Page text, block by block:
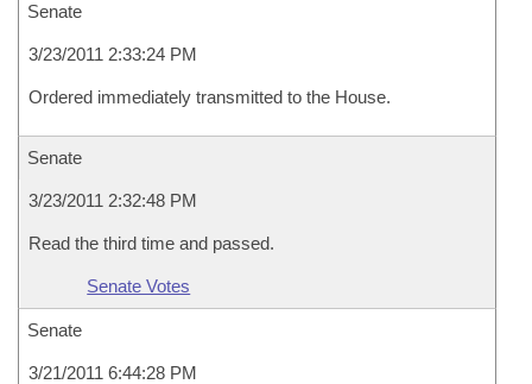
Senate
3/23/2011 2:33:24 PM
Ordered immediately transmitted to the House.
Senate
3/23/2011 2:32:48 PM
Read the third time and passed.
Senate Votes
Senate
3/21/2011 6:44:28 PM